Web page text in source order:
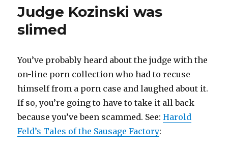
Judge Kozinski was
slimed
You’ve probably heard about the judge with the
on-line porn collection who had to recuse
himself from a porn case and laughed about it.
If so, you’re going to have to take it all back
because you’ve been scammed. See:Harold
Feld’s Tales of the Sausage Factory: